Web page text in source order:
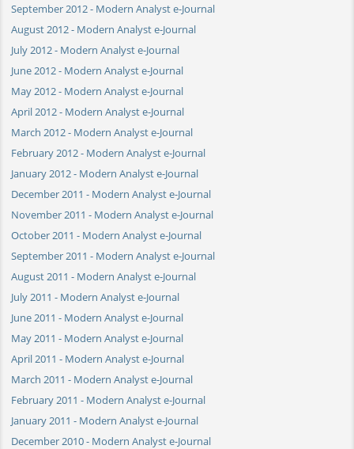
September 2012 - Modern Analyst e-Journal
August 2012 - Modern Analyst e-Journal
July 2012 - Modern Analyst e-Journal
June 2012 - Modern Analyst e-Journal
May 2012 - Modern Analyst e-Journal
April 2012 - Modern Analyst e-Journal
March 2012 - Modern Analyst e-Journal
February 2012 - Modern Analyst e-Journal
January 2012 - Modern Analyst e-Journal
December 2011 - Modern Analyst e-Journal
November 2011 - Modern Analyst e-Journal
October 2011 - Modern Analyst e-Journal
September 2011 - Modern Analyst e-Journal
August 2011 - Modern Analyst e-Journal
July 2011 - Modern Analyst e-Journal
June 2011 - Modern Analyst e-Journal
May 2011 - Modern Analyst e-Journal
April 2011 - Modern Analyst e-Journal
March 2011 - Modern Analyst e-Journal
February 2011 - Modern Analyst e-Journal
January 2011 - Modern Analyst e-Journal
December 2010 - Modern Analyst e-Journal